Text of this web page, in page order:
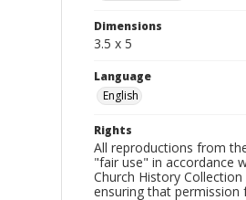
Dimensions
3.5 x 5
Language
English
Rights
All reproductions from
"fair use" in accordance
Church History
ensuring that permission